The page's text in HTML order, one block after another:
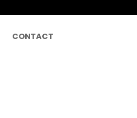
CONTACT